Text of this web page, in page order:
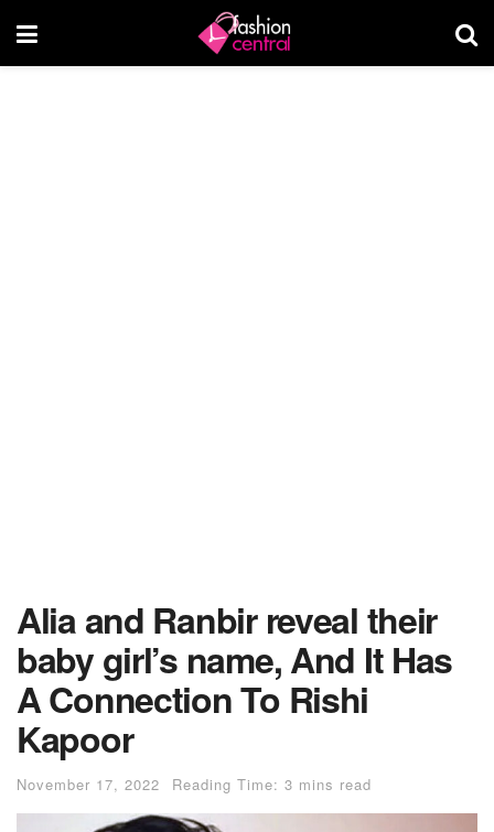
Alia and Ranbir reveal their
baby girl’s name, And It Has
A Connection To Rishi
Kapoor
November 17, 2022 Reading Time: 3 mins read